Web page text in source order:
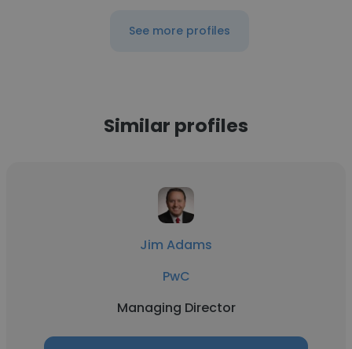
See more profiles
Similar profiles
Jim Adams
PwC
Managing Director